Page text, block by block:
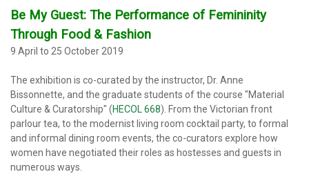
Be My Guest: The Performance of Femininity
Through Food & Fashion
9 April to 25 October 2019
The exhibition is co-curated by the instructor, Dr. Anne
Bissonnette, and the graduate students of the course "Material
Culture & Curatorship" (HECOL 668). From the Victorian front
parlour tea, to the modernist living room cocktail party, to formal
and informal dining room events, the co-curators explore how
women have negotiated their roles as hostesses and guests in
numerous ways.